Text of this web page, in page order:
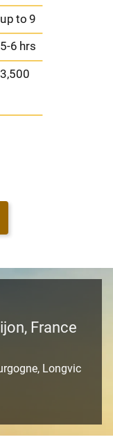
up to 9
5-6 hrs
3,500
France
Longvic